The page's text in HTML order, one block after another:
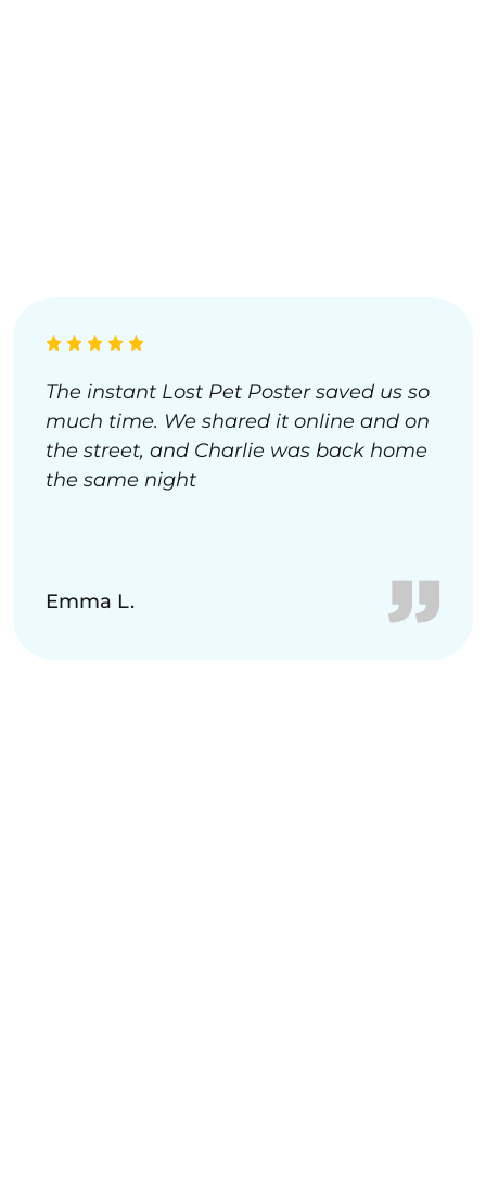
The instant Lost Pet Poster saved us so
much time. We shared it online and on
the street, and Charlie was back home
the same night
Emma L.